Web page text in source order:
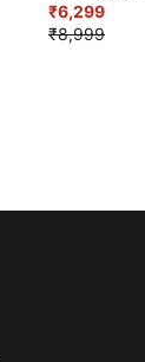
₹6,299
₹8,999